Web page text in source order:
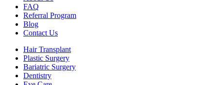
FAQ
Referral Program
Blog
Contact Us
Hair Transplant
Plastic Surgery
Bariatric Surgery
Dentistry